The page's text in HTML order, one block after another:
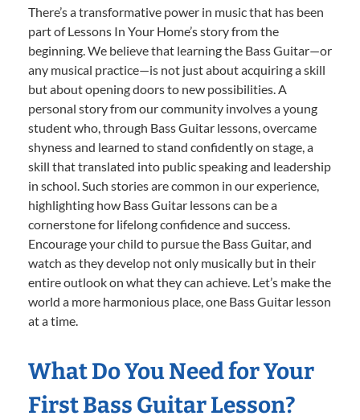
There’s a transformative power in music that has been
part of Lessons In Your Home’s story from the
beginning. We believe that learning the Bass Guitar—or
any musical practice—is not just about acquiring a skill
but about opening doors to new possibilities. A
personal story from our community involves a young
student who, through Bass Guitar lessons, overcame
shyness and learned to stand confidently on stage, a
skill that translated into public speaking and leadership
in school. Such stories are common in our experience,
highlighting how Bass Guitar lessons can be a
cornerstone for lifelong confidence and success.
Encourage your child to pursue the Bass Guitar, and
watch as they develop not only musically but in their
entire outlook on what they can achieve. Let’s make the
world a more harmonious place, one Bass Guitar lesson
at a time.
What Do You Need for Your
First Bass Guitar Lesson?